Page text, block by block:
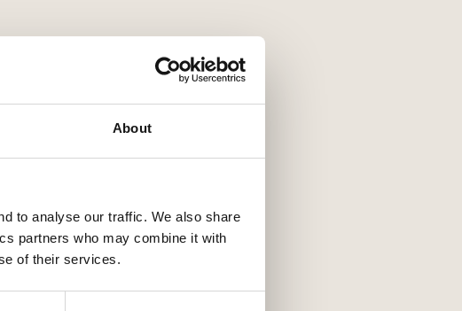
About
to analyse our traffic. We also share
partners who may combine it with
of their services.